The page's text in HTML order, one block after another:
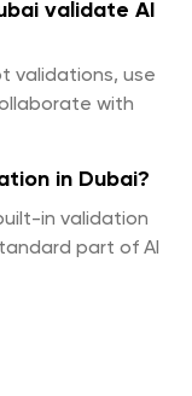
validate AI
validations, use
with
in Dubai?
in validation
part of AI